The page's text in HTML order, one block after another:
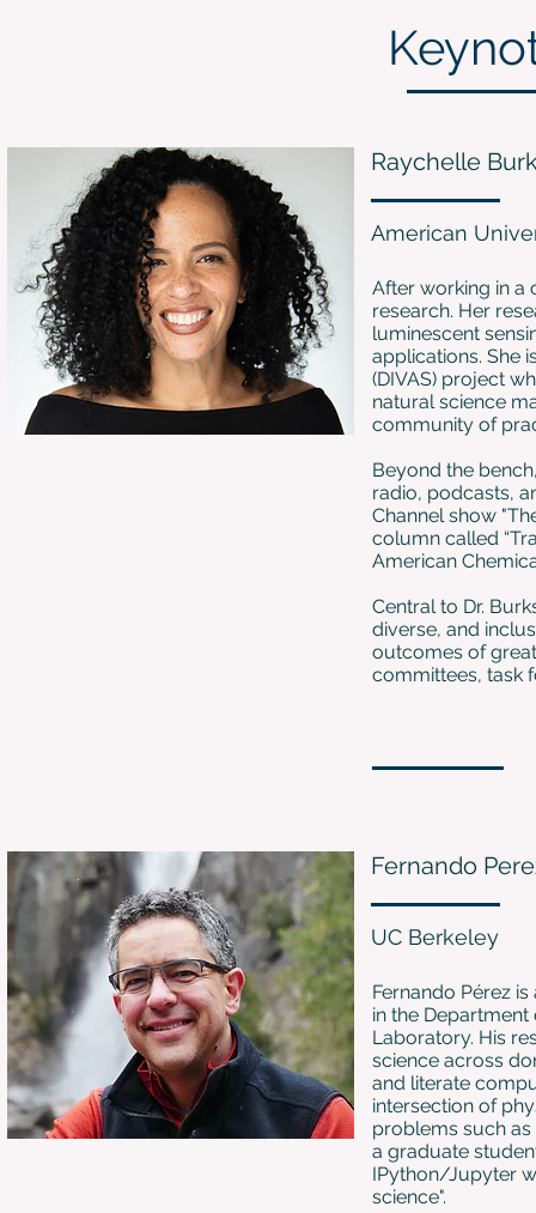
Raychelle
American
After working in a
research. Her
luminescent
applications. She
(DIVAS) project
natural science
community of
Beyond the
radio, podcasts,
Channel show
column called
American
Central to Dr.
diverse, and
outcomes of
committees, task
Fernando
UC Berkeley
Fernando Pérez
in the
Laboratory. His
science across
and literate
intersection of
problems such
a graduate
IPython/Jupyter
science".